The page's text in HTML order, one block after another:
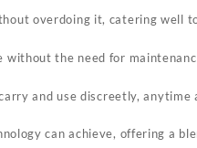
overdoing it, catering well
without the need for
and use discreetly, anytime
can achieve, offering a